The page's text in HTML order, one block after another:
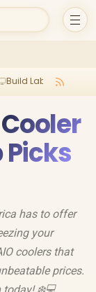
Build Lab
has to offer
your
coolers that
prices.